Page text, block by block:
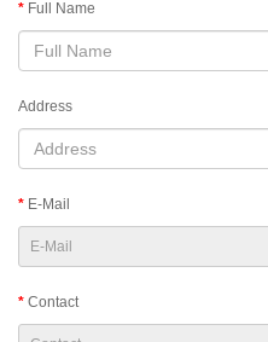
Full Name
Address
E-Mail
Contact